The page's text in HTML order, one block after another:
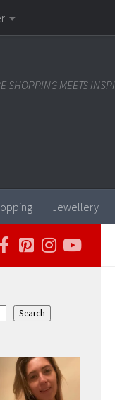
SHOPPING MEETS
Jewellery
Search